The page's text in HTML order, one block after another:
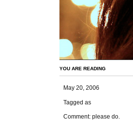
YOU ARE READING
May 20, 2006
Tagged as
Comment: please do.